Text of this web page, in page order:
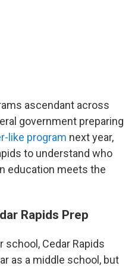
ascendant across
government preparing
like program next year,
to understand who
education meets the
Rapids Prep
Cedar Rapids
as a middle school, but